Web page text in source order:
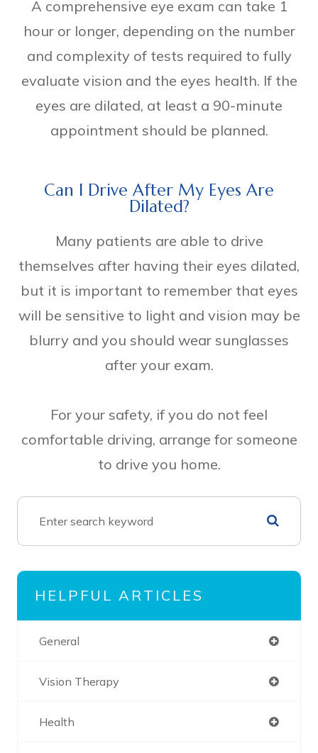
A comprehensive eye exam can take 1
hour or longer, depending on the number
and complexity of tests required to fully
evaluate vision and the eyes health. If the
eyes are dilated, at least a 90-minute
appointment should be planned.
Can I Drive After My Eyes Are
Dilated?
Many patients are able to drive
themselves after having their eyes dilated,
but it is important to remember that eyes
will be sensitive to light and vision may be
blurry and you should wear sunglasses
after your exam.
For your safety, if you do not feel
comfortable driving, arrange for someone
to drive you home.
HELPFUL ARTICLES
General
Vision Therapy
Health